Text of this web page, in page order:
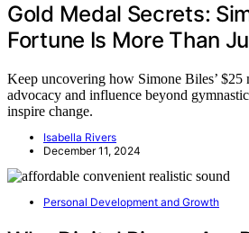
Gold Medal Secrets:
Fortune Is More Than
Keep uncovering how Simone Biles’
advocacy and influence beyond
inspire change.
Isabella Rivers
December 11, 2024
Personal Development and Growth